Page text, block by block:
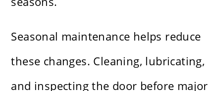
Seasonal maintenance helps reduce
these changes. Cleaning, lubricating,
and inspecting the door before major